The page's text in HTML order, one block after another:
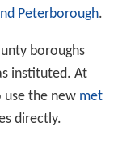
Peterborough.
boroughs
instituted. At
use the new met
directly.